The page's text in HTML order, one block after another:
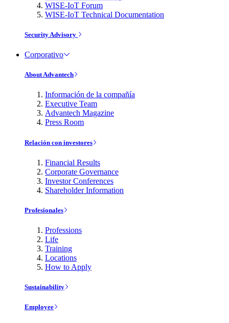
WISE-IoT Forum
WISE-IoT Technical Documentation
Security Advisory
Corporativo
About Advantech
Información de la compañía
Executive Team
Advantech Magazine
Press Room
Relación con investores
Financial Results
Corporate Governance
Investor Conferences
Shareholder Information
Profesionales
Professions
Life
Training
Locations
How to Apply
Sustainability
Employee